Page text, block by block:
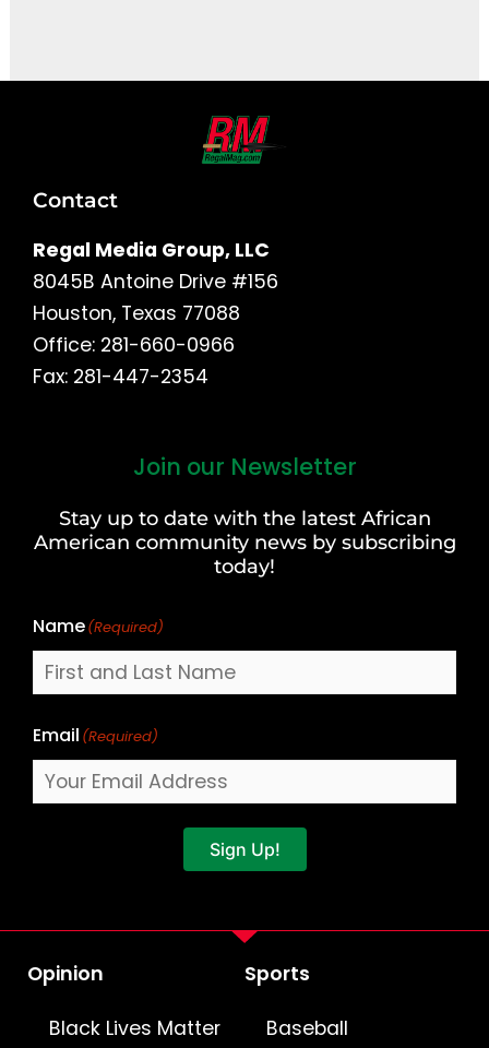
Contact
Regal Media Group, LLC
8045B Antoine Drive #156
Houston, Texas 77088
Office: 281-660-0966
Fax: 281-447-2354
Join our Newsletter
Stay up to date with the latest African
American community news by subscribing
today!
Name(Required)
Last
Email (Required)
Sign Up!
Opinion
Black Lives Matter
Sports
Baseball